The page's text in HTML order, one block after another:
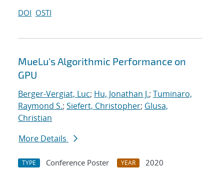
DOI OSTI
MueLu's Algorithmic Performance on
GPU
Berger-Vergiat, Luc; Hu, Jonathan J.; Tuminaro,
Raymond S.; Siefert, Christopher; Glusa,
Christian
More Details
TYPE Conference Poster YEAR
2020